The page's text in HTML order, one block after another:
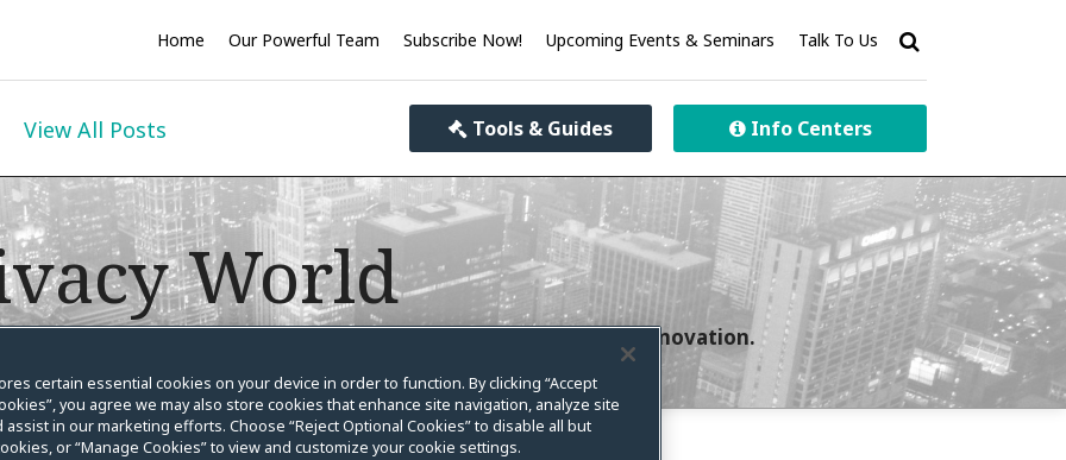
Home Our Powerful Team Subscribe Now! Upcoming Events & Seminars Talk To Us
View All Posts Tools & Guides Info Centers
World
informed on the evolving law on data privacy, security and innovation.
certain essential cookies on your device in order to function. By clicking “Accept
you agree we may also store cookies that enhance site navigation, analyze site
assist in our marketing efforts. Choose “Reject Optional Cookies” to disable all but
or “Manage Cookies” to view and customize your cookie settings.